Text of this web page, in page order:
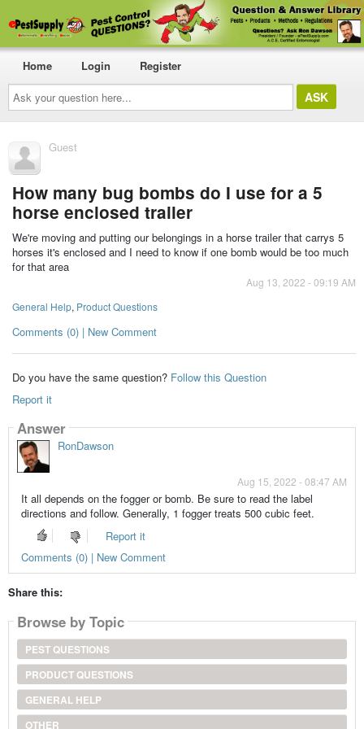
Ask
your
question
here...
Home Login Register
Guest
How many bug bombs do I use for a 5
horse enclosed trailer
We're moving and putting our belongings in a horse trailer that carrys 5
horses it's enclosed and I need to know if one bomb would be too much
for that area
Aug 13, 2022 - 09:19 AM
General Help, Product Questions
Comments (0) | New Comment
Do you have the same question? Follow this Question
Report it
Answer
RonDawson
Aug 15, 2022 - 08:47 AM
It all depends on the fogger or bomb. Be sure to read the label
directions and follow. Generally, 1 fogger treats 500 cubic feet.
Report it
Comments (0) | New Comment
Share this:
Browse by Topic
PEST QUESTIONS
PRODUCT QUESTIONS
GENERAL HELP
OTHER